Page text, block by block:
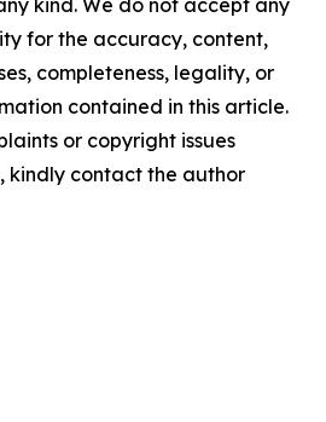
kind. We do not accept any
for the accuracy, content,
completeness, legality, or
contained in this article.
or copyright issues
kindly contact the author